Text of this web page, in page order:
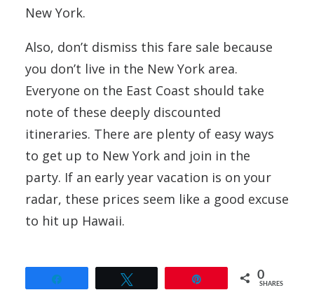
New York.
Also, don’t dismiss this fare sale because
you don’t live in the New York area.
Everyone on the East Coast should take
note of these deeply discounted
itineraries. There are plenty of easy ways
to get up to New York and join in the
party. If an early year vacation is on your
radar, these prices seem like a good excuse
to hit up Hawaii.
0
SHARES